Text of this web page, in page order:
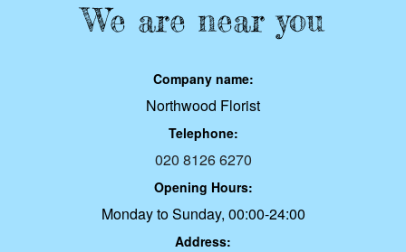
We are near you
Company name:
Northwood Florist
Telephone:
020 8126 6270
Opening Hours:
Monday to Sunday, 00:00-24:00
Address: